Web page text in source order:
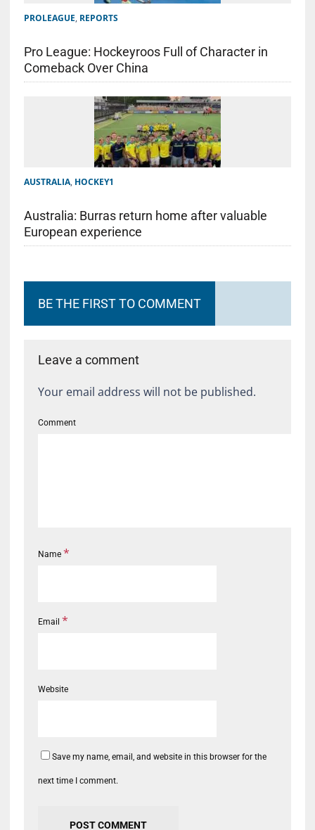
PROLEAGUE, REPORTS
Pro League: Hockeyroos Full of Character in
Comeback Over China
AUSTRALIA, HOCKEY1
Australia: Burras return home after valuable
European experience
BE THE FIRST TO COMMENT
Leave a comment
Your email address will not be published.
Comment
Name *
Email *
Website
Save my name, email, and website in this browser for the
next time I comment.